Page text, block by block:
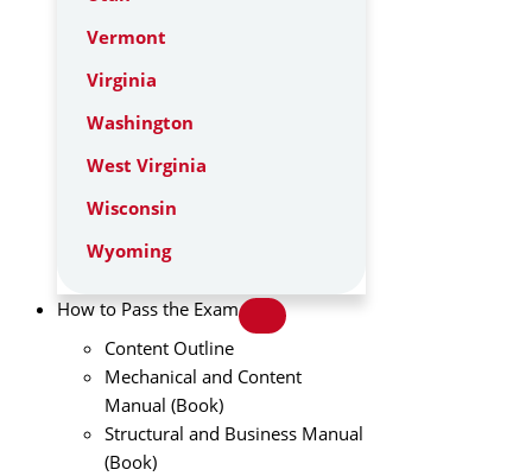
Vermont
Virginia
Washington
West Virginia
Wisconsin
Wyoming
How to Pass the Exam
Content Outline
Mechanical and Content
Manual (Book)
Structural and Business Manual
(Book)